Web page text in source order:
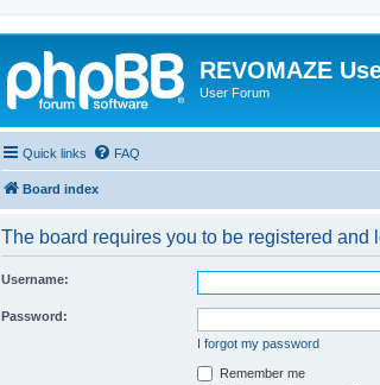
REVOMAZE
User Forum
Quick links FAQ
Board index
The board requires you to be registered and
Username:
Password:
I forgot my password
Remember me